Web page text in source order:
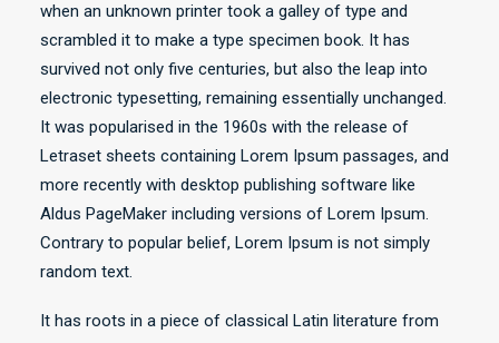
when an unknown printer took a galley of type and
scrambled it to make a type specimen book. It has
survived not only five centuries, but also the leap into
electronic typesetting, remaining essentially unchanged.
It was popularised in the 1960s with the release of
Letraset sheets containing Lorem Ipsum passages, and
more recently with desktop publishing software like
Aldus PageMaker including versions of Lorem Ipsum.
Contrary to popular belief, Lorem Ipsum is not simply
random text.
It has roots in a piece of classical Latin literature from